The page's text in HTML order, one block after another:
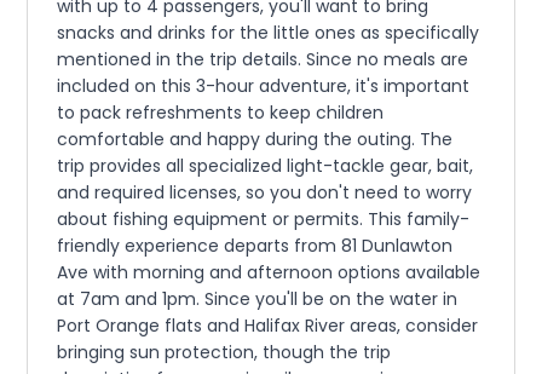
with up to 4 passengers, you'll want to bring
snacks and drinks for the little ones as specifically
mentioned in the trip details. Since no meals are
included on this 3-hour adventure, it's important
to pack refreshments to keep children
comfortable and happy during the outing. The
trip provides all specialized light-tackle gear, bait,
and required licenses, so you don't need to worry
about fishing equipment or permits. This family-
friendly experience departs from 81 Dunlawton
Ave with morning and afternoon options available
at 7am and 1pm. Since you'll be on the water in
Port Orange flats and Halifax River areas, consider
bringing sun protection, though the trip